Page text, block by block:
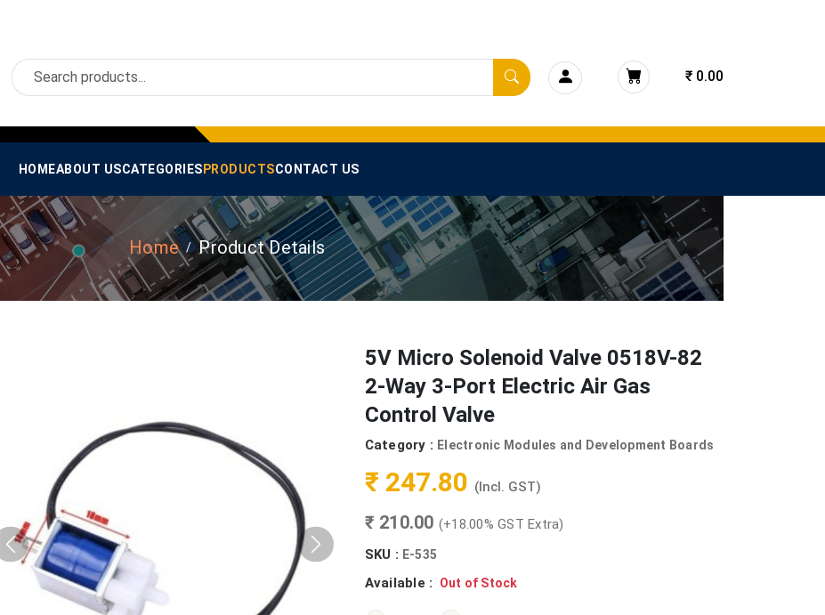
₹ 0.00
HOMEABOUT USCATEGORIES PRODUCTSCONTACT US
Home Product Details
5V Micro Solenoid Valve 0518V-82
2-Way 3-Port Electric Air Gas
Control Valve
Category : Electronic Modules and Development Boards
₹ 247.80 (Incl. GST)
₹ 210.00 (+18.00% GST Extra)
SKU : E-535
Available : Out of Stock